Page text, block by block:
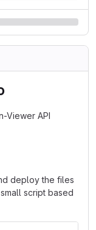
Viewer API
deploy the files
script based